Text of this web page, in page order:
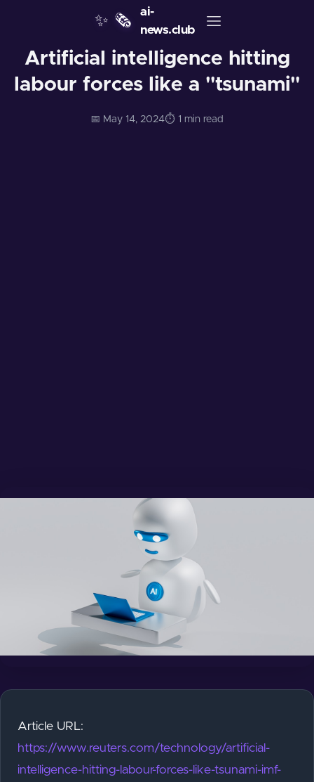
✨ 🗞️
ai-
news.club
Artificial intelligence hitting
labour forces like a "tsunami"
📅 May 14, 2024⏱️ 1 min read
Article URL:
https://www.reuters.com/technology/artificial-
intelligence-hitting-labour-forces-like-tsunami-imf-